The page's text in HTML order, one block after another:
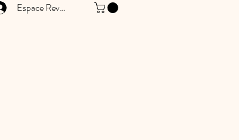
Espace Revendeur